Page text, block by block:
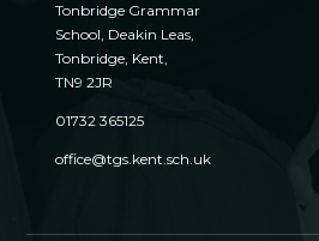
Tonbridge Grammar
School, Deakin Leas,
Tonbridge, Kent,
TN9 2JR
01732 365125
office@tgs.kent.sch.uk